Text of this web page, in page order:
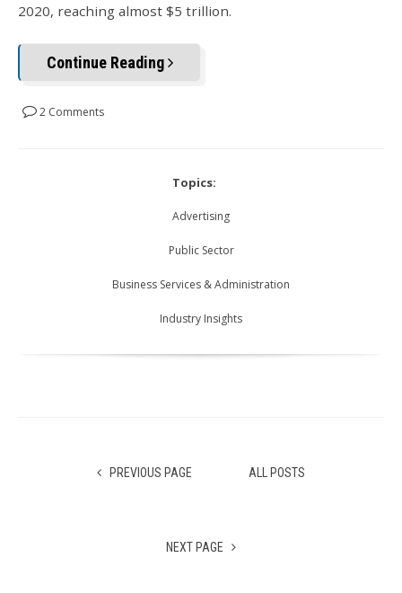
2020, reaching almost $5 trillion.
Continue Reading
2 Comments
Topics:
Advertising
Public Sector
Business Services & Administration
Industry Insights
PREVIOUS PAGE ALL POSTS
NEXT PAGE